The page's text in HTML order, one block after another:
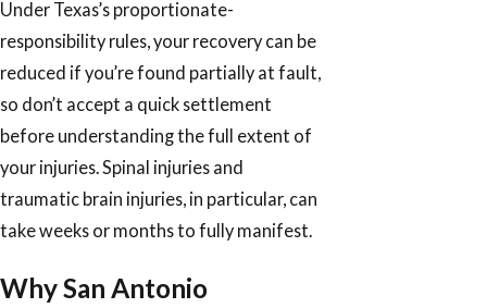
Under Texas’s proportionate-
responsibility rules, your recovery can be
reduced if you’re found partially at fault,
so don’t accept a quick settlement
before understanding the full extent of
your injuries. Spinal injuries and
traumatic brain injuries, in particular, can
take weeks or months to fully manifest.
Why San Antonio